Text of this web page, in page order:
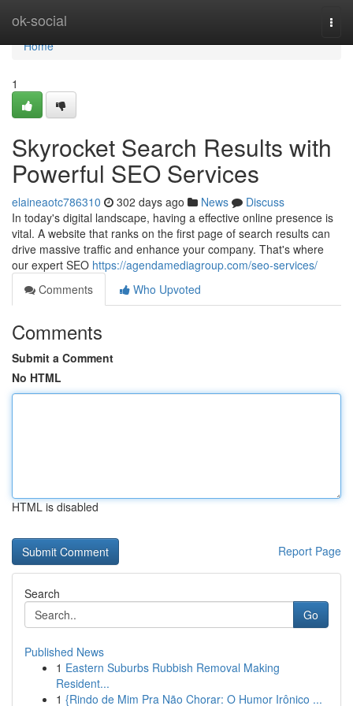
ok-social
Home
Home
1
Skyrocket Search Results with
Powerful SEO Services
elaineaotc786310 302 days ago News
Discuss
In today's digital landscape, having a effective online presence is
vital. A website that ranks on the first page of search results can
drive massive traffic and enhance your company. That's where
our expert SEO https://agendamediagroup.com/seo-services/
Comments
Who Upvoted
Comments
Submit a Comment
No HTML
HTML is disabled
Report Page
Search
Go
Published News
1 Eastern Suburbs Rubbish Removal Making
Resident...
1 {Rindo de Mim Pra Não Chorar: O Humor Irônico ...